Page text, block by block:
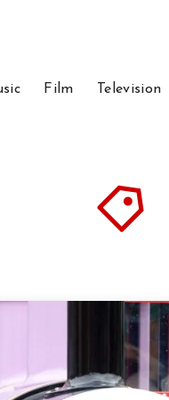
Film Television